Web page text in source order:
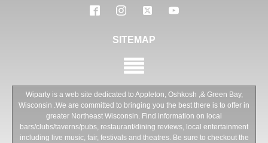
SITEMAP
Wiparty is a web site dedicated to Appleton, Oshkosh ,& Green Bay,
Wisconsin .We are committed to bringing you the best there is to offer in
greater Northeast Wisconsin. Find information on local
bars/clubs/taverns/pubs, restaurant/dining reviews, local entertainment
including live music, fair, festivals and theatres. Be sure to checkout the